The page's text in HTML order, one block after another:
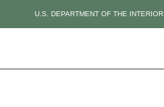
U.S. DEPARTMENT OF THE INTERIOR